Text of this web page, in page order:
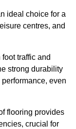
ideal choice for a
centres, and
traffic and
strong durability
even
flooring provides
crucial for